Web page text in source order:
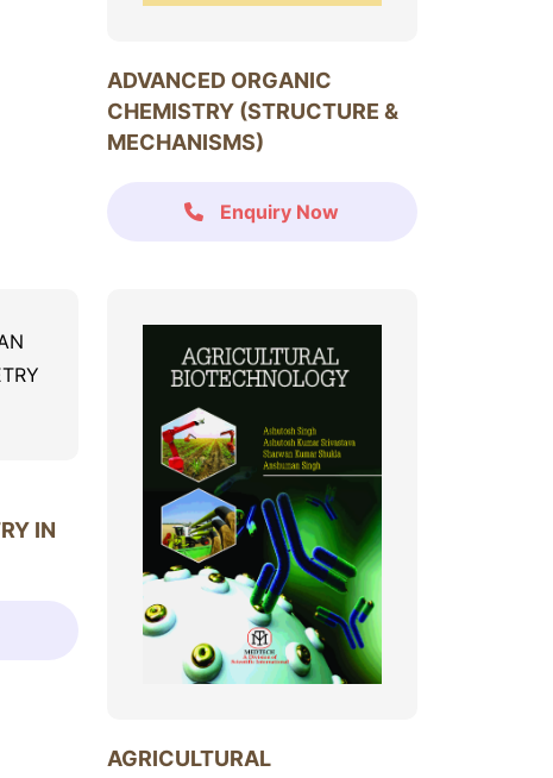
ADVANCED ORGANIC
CHEMISTRY (STRUCTURE &
MECHANISMS)
Enquiry Now
IN
AGRICULTURAL